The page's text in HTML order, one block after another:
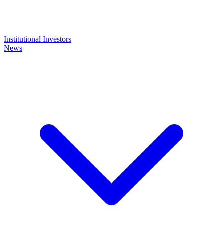
Institutional Investors
News